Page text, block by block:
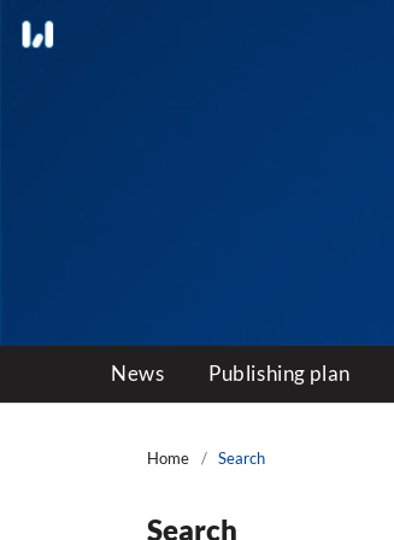
News Publishing plan
Home / Search
Search